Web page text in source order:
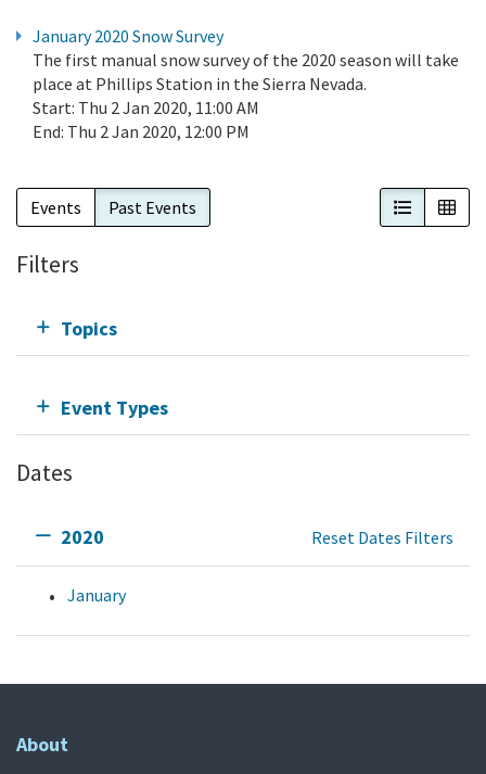
January 2020 Snow Survey
The first manual snow survey of the 2020 season will take
place at Phillips Station in the Sierra Nevada.
Start: Thu 2 Jan 2020, 11:00 AM
End: Thu 2 Jan 2020, 12:00 PM
Events Past Events List View
Filters
Topics
Event Types
Dates
2020 Reset Dates Filters
January
About